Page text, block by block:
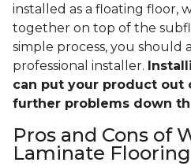
installed as a floating floor,
together on top of the
simple process, you should
professional installer.
can put your product out
further problems down
Pros and Cons of
Laminate Flooring